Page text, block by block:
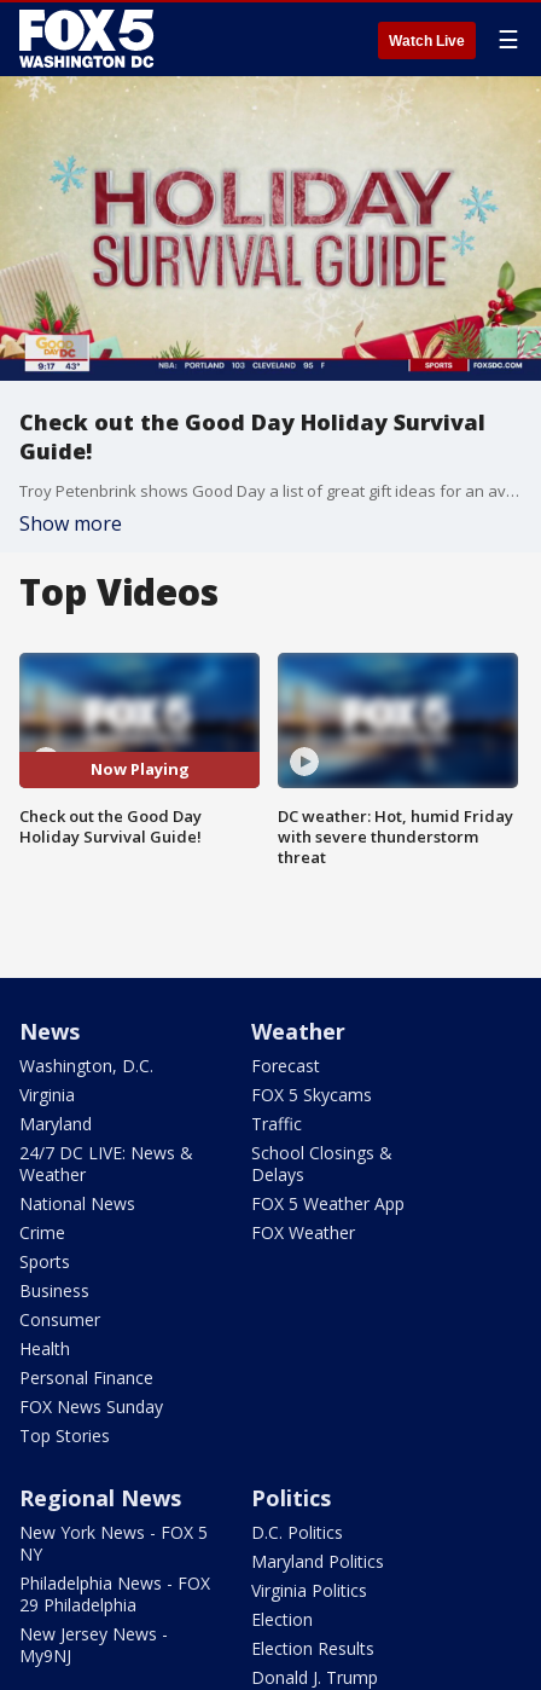
Watch Live ☰
Check out the Good Day Holiday Survival
Guide!
Troy Petenbrink shows Good Day a list of great gift ideas for an avid traveler.
Show more
Top Videos
Now Playing
Check out the Good Day
Holiday Survival Guide!
DC weather: Hot, humid Friday
with severe thunderstorm
threat
News
Washington, D.C.
Virginia
Maryland
24/7 DC LIVE: News &
Weather
National News
Crime
Sports
Business
Consumer
Health
Personal Finance
FOX News Sunday
Top Stories
Weather
Forecast
FOX 5 Skycams
Traffic
School Closings &
Delays
FOX 5 Weather App
FOX Weather
Regional News
New York News - FOX 5
NY
Philadelphia News - FOX
29 Philadelphia
New Jersey News -
My9NJ
Politics
D.C. Politics
Maryland Politics
Virginia Politics
Election
Election Results
Donald J. Trump